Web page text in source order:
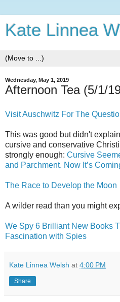
Kate Linnea
Wednesday, May 1, 2019
Afternoon Tea (5/1/
Visit Auschwitz For The
This was good but didn't
cursive and conservative
strongly enough: Cursive
and Parchment. Now It’s
The Race to Develop the Moon
A wilder read than you might
We Spy 6 Brilliant New Books
Fascination with Spies
Kate Linnea Welsh at 4:00 PM
Share